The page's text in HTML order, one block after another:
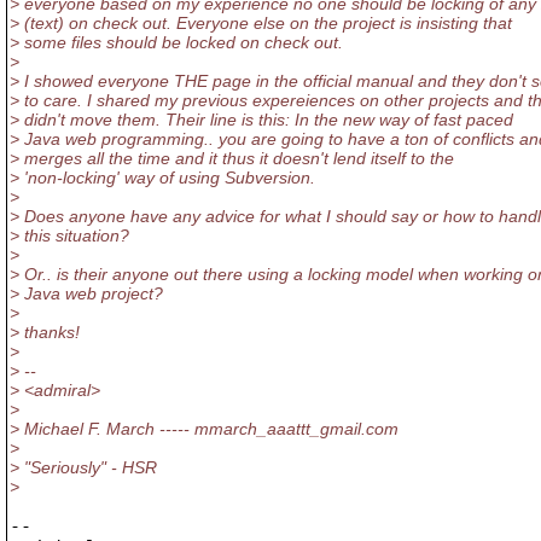
> (text) on check out. Everyone else on the project is insisting that
> some files should be locked on check out.
>
> I showed everyone THE page in the official manual and they don't
> to care. I shared my previous expereiences on other projects and
> didn't move them. Their line is this: In the new way of fast paced
> Java web programming.. you are going to have a ton of conflicts
> merges all the time and it thus it doesn't lend itself to the
> 'non-locking' way of using Subversion.
>
> Does anyone have any advice for what I should say or how to
> this situation?
>
> Or.. is their anyone out there using a locking model when working
> Java web project?
>
> thanks!
>
> --
> <admiral>
>
> Michael F. March ----- mmarch_aaattt_gmail.com
>
> "Seriously" - HSR
>
--